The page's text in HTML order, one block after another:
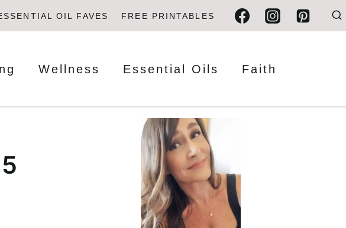
OIL FAVES FREE PRINTABLES
Wellness Essential Oils Faith